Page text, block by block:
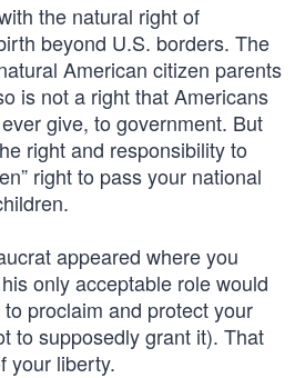
the natural right of
beyond U.S. borders. The
American citizen parents
is not a right that Americans
give, to government. But
right and responsibility to
right to pass your national
appeared where you
only acceptable role would
proclaim and protect your
to supposedly grant it). That
your liberty.